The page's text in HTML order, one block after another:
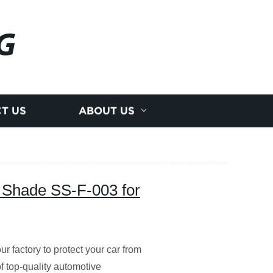
US ABOUT US
SS-F-003 for
factory to protect your car from
top-quality automotive